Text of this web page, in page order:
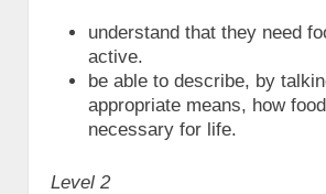
understand that they need
active.
be able to describe, by
appropriate means, how
necessary for life.
Level 2